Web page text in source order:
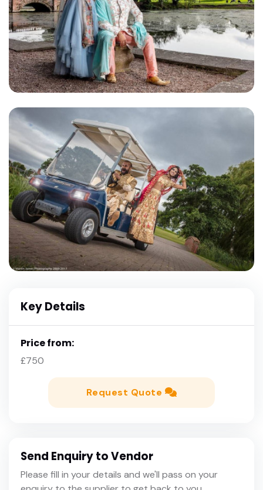
Key Details
Price from:
£750
Request Quote
Send Enquiry to Vendor
Please fill in your details and we'll pass on your